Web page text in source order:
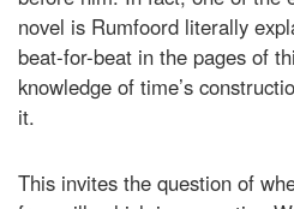
novel is Rumfoord literally
beat-for-beat in the pages of
knowledge of time’s
it.
This invites the question of